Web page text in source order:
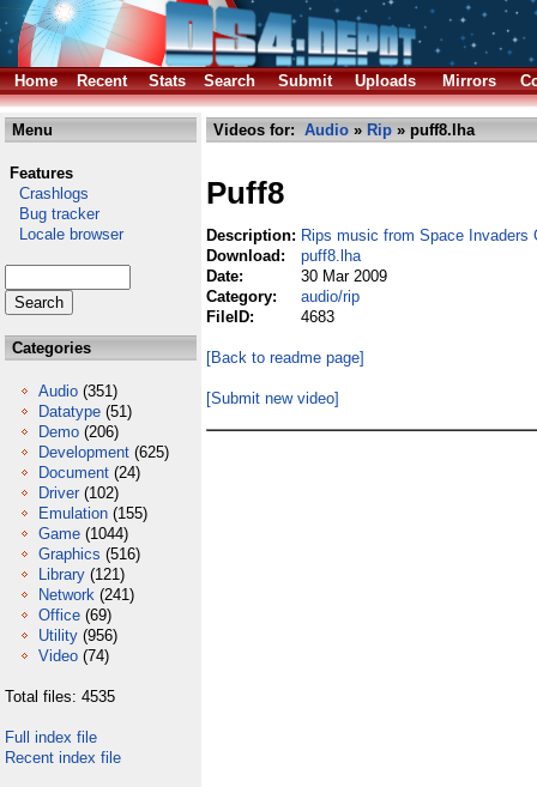
Home Recent Stats Search Submit Uploads Mirrors
Menu
Features
Crashlogs
Bug tracker
Locale browser
Categories
Audio (351)
Datatype (51)
Demo (206)
Development (625)
Document (24)
Driver (102)
Emulation (155)
Game (1044)
Graphics (516)
Library (121)
Network (241)
Office (69)
Utility (956)
Video (74)
Total files: 4535
Full index file
Recent index file
Videos for: Audio » Rip » puff8.lha
Puff8
Description: Rips music from Space Invaders
Download:
puff8.lha
Date:
30 Mar 2009
Category:
audio/rip
FileID:
4683
[Back to readme page]
[Submit new video]